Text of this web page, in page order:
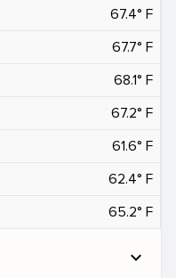
67.4° F
67.7° F
68.1° F
67.2° F
61.6° F
62.4° F
65.2° F
expand_more